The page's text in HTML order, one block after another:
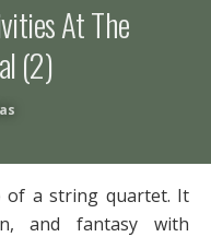
At The
(2)
of a string quartet. It
and fantasy with